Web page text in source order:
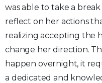
was able to take a
reflect on her actions
realizing accepting the
change her direction.
happen overnight, it
a dedicated and